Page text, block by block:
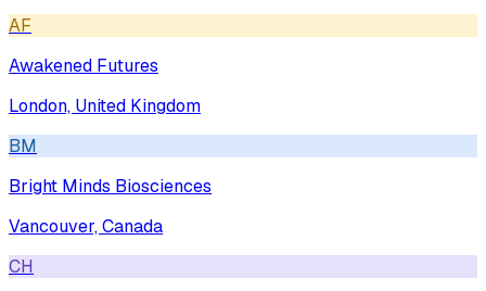
AF
Awakened Futures
London, United Kingdom
BM
Bright Minds Biosciences
Vancouver, Canada
CH